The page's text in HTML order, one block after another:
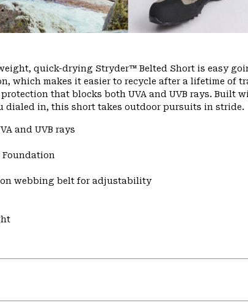
quick-drying Stryder™ Belted Short is easy
which makes it easier to recycle after a lifetime of
that blocks both UVA and UVB rays. Built
dialed in, this short takes outdoor pursuits in stride.
and UVB rays
Foundation
webbing belt for adjustability